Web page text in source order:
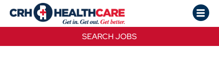
SEARCH JOBS